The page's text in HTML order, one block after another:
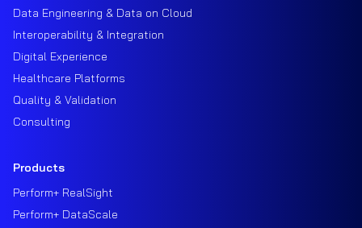
Data Engineering & Data on Cloud
Interoperability & Integration
Digital Experience
Healthcare Platforms
Quality & Validation
Consulting
Products
Perform+ RealSight
Perform+ DataScale